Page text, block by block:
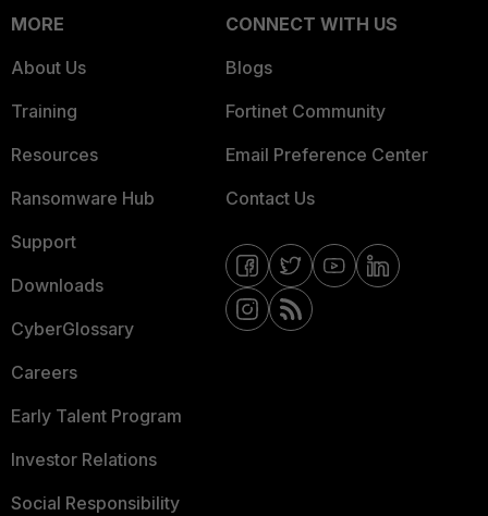
MORE
About Us
Training
Resources
Ransomware Hub
Support
Downloads
CyberGlossary
Careers
Early Talent Program
Investor Relations
Social Responsibility
CONNECT WITH US
Blogs
Fortinet Community
Email Preference Center
Contact Us